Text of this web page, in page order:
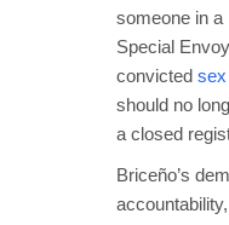
someone in a
Special
convicted sex
should no
a closed
Briceño’s